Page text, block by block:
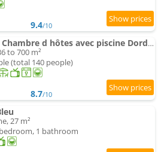
9.4/10
Villa Gites Chambre d hôtes avec piscine Dordogne 2-4-6-8-10 people
to 700 m²
(total 140 people)
8.7/10
27 m²
1 bathroom